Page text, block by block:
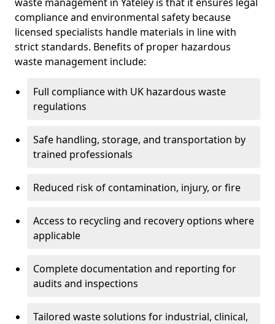
compliance and environmental safety because
licensed specialists handle materials in line with
strict standards. Benefits of proper hazardous
waste management include:
Full compliance with UK hazardous waste
regulations
Safe handling, storage, and transportation by
trained professionals
Reduced risk of contamination, injury, or fire
Access to recycling and recovery options where
applicable
Complete documentation and reporting for
audits and inspections
Tailored waste solutions for industrial, clinical,